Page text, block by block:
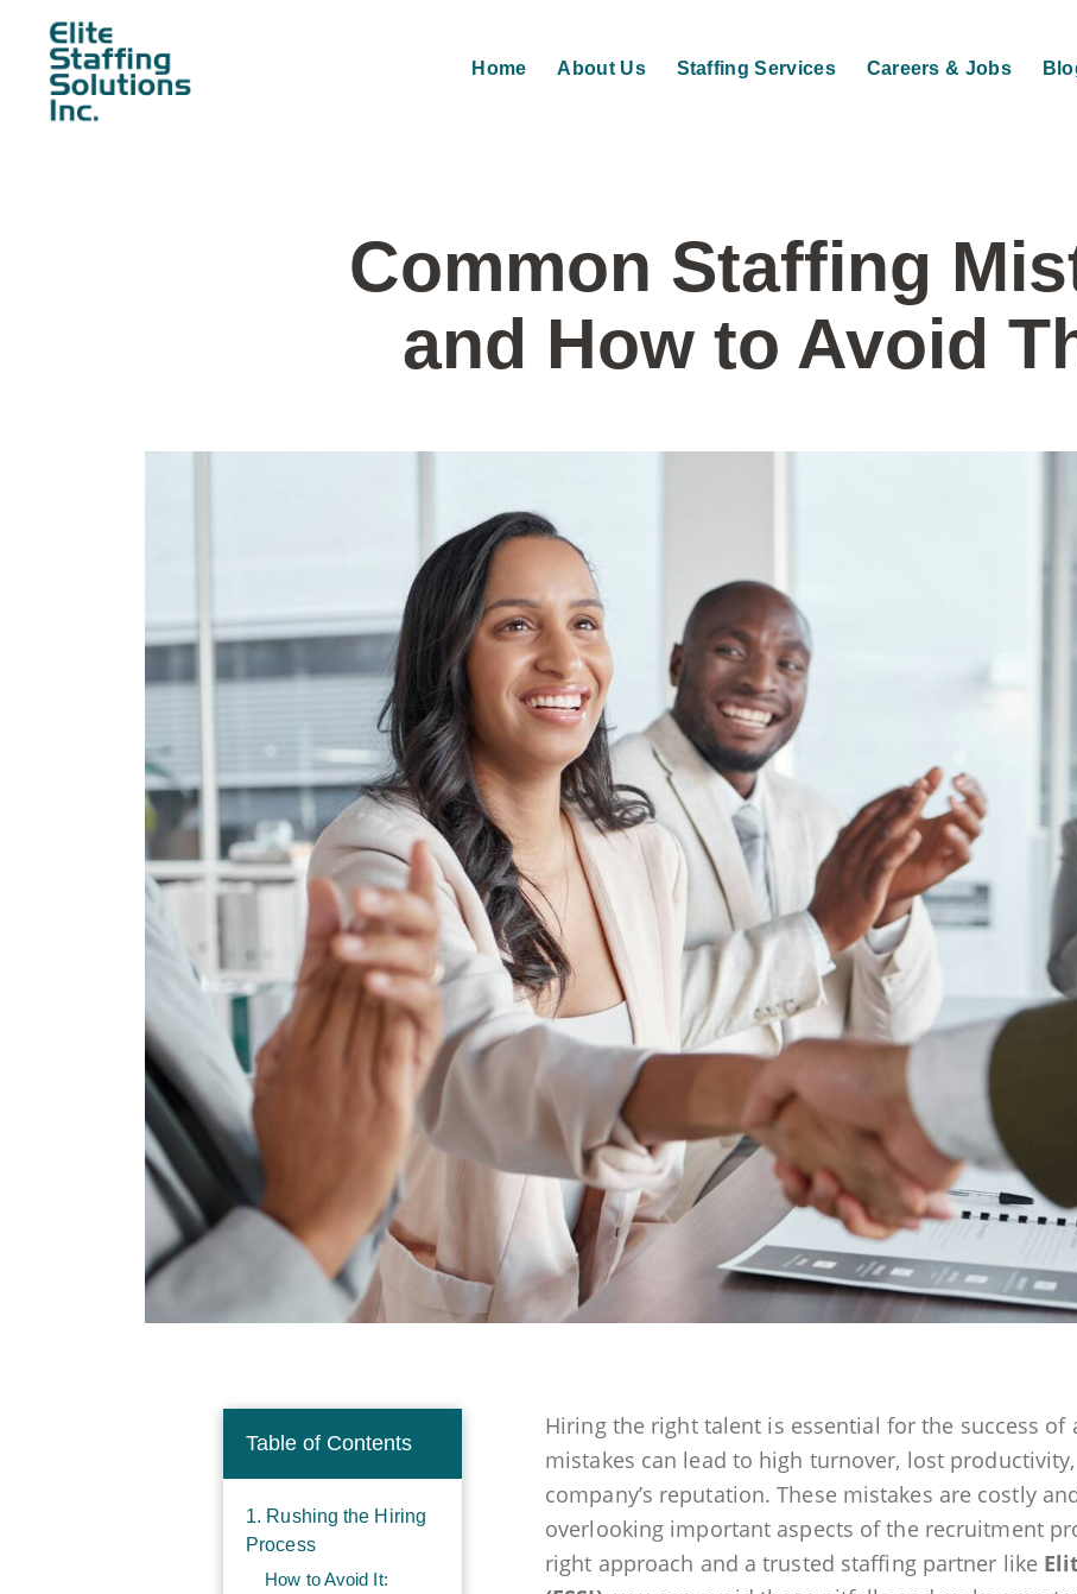
Home About Us Staffing Services Careers & Jobs
Common Staffing
and How to Avoid
Table of Contents
1. Rushing the Hiring
Process
How to Avoid It:
Hiring the right talent is essential for the success of
mistakes can lead to high turnover, lost
company’s reputation. These mistakes are costly
overlooking important aspects of the recruitment
right approach and a trusted staffing partner like